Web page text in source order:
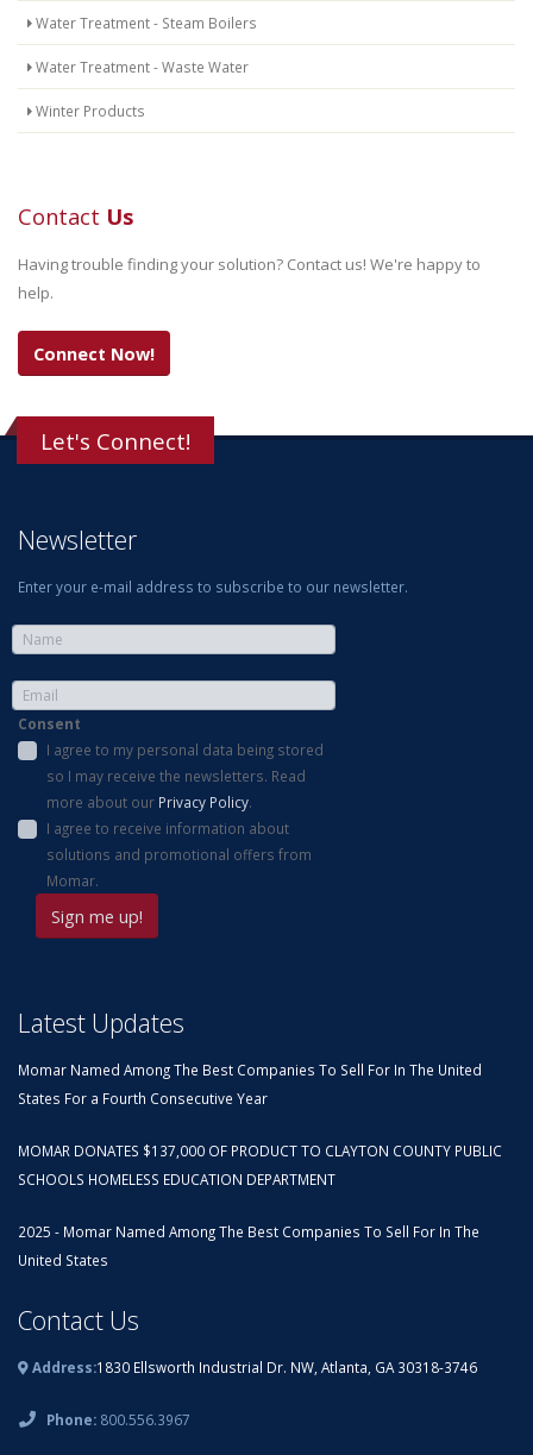
Water Treatment - Steam Boilers
Water Treatment - Waste Water
Winter Products
Contact Us
Having trouble finding your solution? Contact us! We're happy to
help.
Connect Now!
Let's Connect!
Newsletter
Enter your e-mail address to subscribe to our newsletter.
Consent
I agree to my personal data being stored
so I may receive the newsletters. Read
more about our Privacy Policy.
I agree to receive information about
solutions and promotional offers from
Momar.
Latest Updates
Momar Named Among The Best Companies To Sell For In The United
States For a Fourth Consecutive Year
MOMAR DONATES $137,000 OF PRODUCT TO CLAYTON COUNTY PUBLIC
SCHOOLS HOMELESS EDUCATION DEPARTMENT
2025 - Momar Named Among The Best Companies To Sell For In The
United States
Contact Us
Address:1830 Ellsworth Industrial Dr. NW, Atlanta, GA 30318-3746
Phone: 800.556.3967